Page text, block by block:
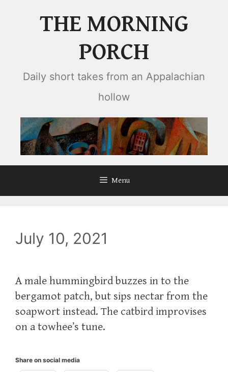
THE MORNING
PORCH
Daily short takes from an Appalachian
hollow
Menu
July 10, 2021
A male hummingbird buzzes in to the
bergamot patch, but sips nectar from the
soapwort instead. The catbird improvises
on a towhee’s tune.
Share on social media